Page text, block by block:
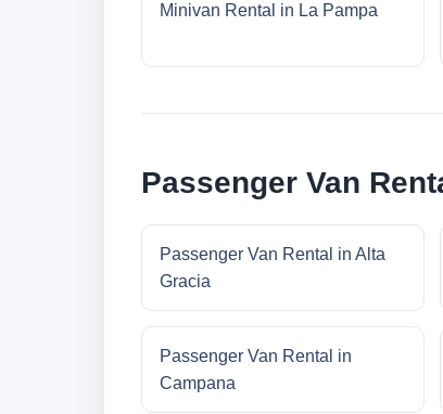
Minivan Rental in La Pampa
Passenger Van
Passenger Van Rental in Alta
Gracia
Passenger Van Rental in
Campana